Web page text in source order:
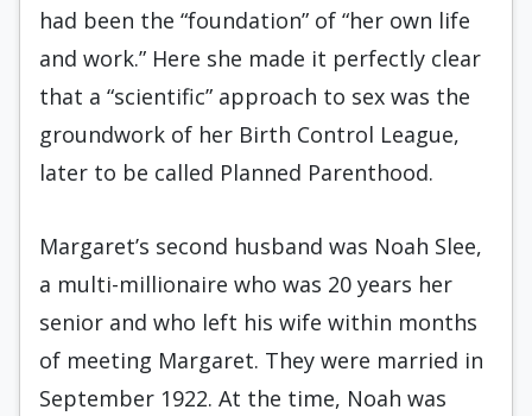
had been the “foundation” of “her own life
and work.” Here she made it perfectly clear
that a “scientific” approach to sex was the
groundwork of her Birth Control League,
later to be called Planned Parenthood.
Margaret’s second husband was Noah Slee,
a multi-millionaire who was 20 years her
senior and who left his wife within months
of meeting Margaret. They were married in
September 1922. At the time, Noah was